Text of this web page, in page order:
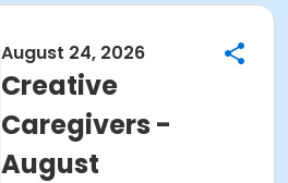
August 24, 2026
Creative
Caregivers -
August